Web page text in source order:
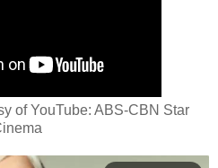
of YouTube: ABS-CBN Star